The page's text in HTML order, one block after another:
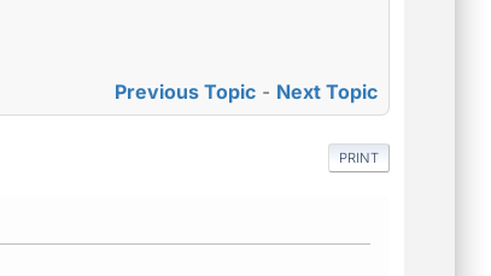
Previous Topic - Next Topic
PRINT